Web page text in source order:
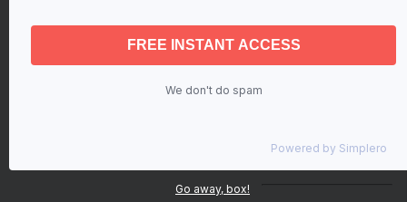
This isn’t about
making polished art.
It’s aboutcreative
felt or noticed.
We don't do spam
Powered by Simplero
Go away, box!